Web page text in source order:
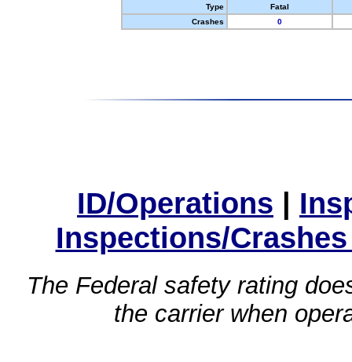
Type
Fatal
Crashes
0
ID/Operations |
Inspections/
The Federal safety rating
the carrier when